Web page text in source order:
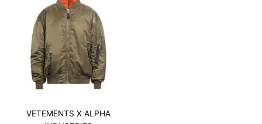
VETEMENTS X ALPHA